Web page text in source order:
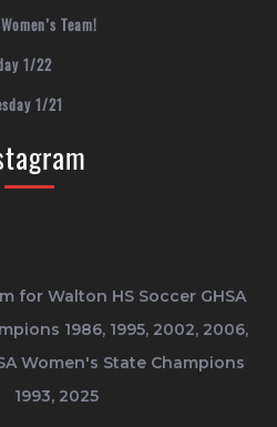
Team!
1/22
1/21
for Walton HS SoccerGHSA
1986, 1995, 2002, 2006,
Women's State Champions
1993, 2025